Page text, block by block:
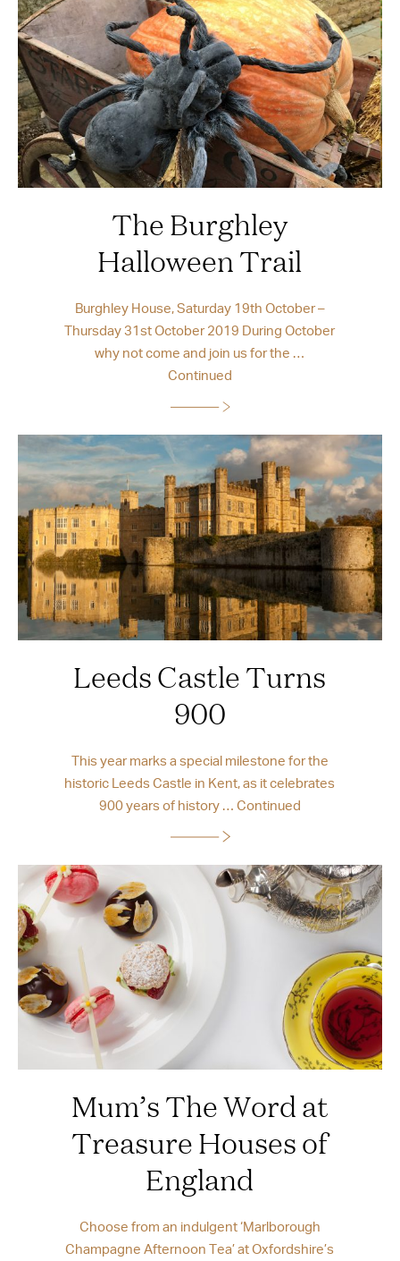
The Burghley
Halloween Trail
Burghley House, Saturday 19th October –
Thursday 31st October 2019 During October
why not come and join us for the …
Continued
Leeds Castle Turns
900
This year marks a special milestone for the
historic Leeds Castle in Kent, as it celebrates
900 years of history … Continued
Mum’s The Word at
Treasure Houses of
England
Choose from an indulgent ‘Marlborough
Champagne Afternoon Tea’ at Oxfordshire’s